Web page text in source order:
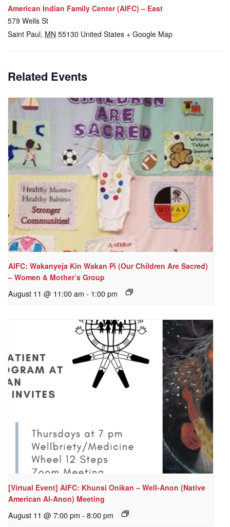
American Indian Family Center (AIFC) – East
579 Wells St
Saint Paul, MN 55130 United States + Google Map
Related Events
AIFC: Wakanyeja Kin Wakan Pi (Our Children Are Sacred)
– Women & Mother’s Group
August 11 @ 11:00 am - 1:00 pm
[Virtual Event] AIFC: Khunsi Onikan – Well-Anon (Native
American Al-Anon) Meeting
August 11 @ 7:00 pm - 8:00 pm